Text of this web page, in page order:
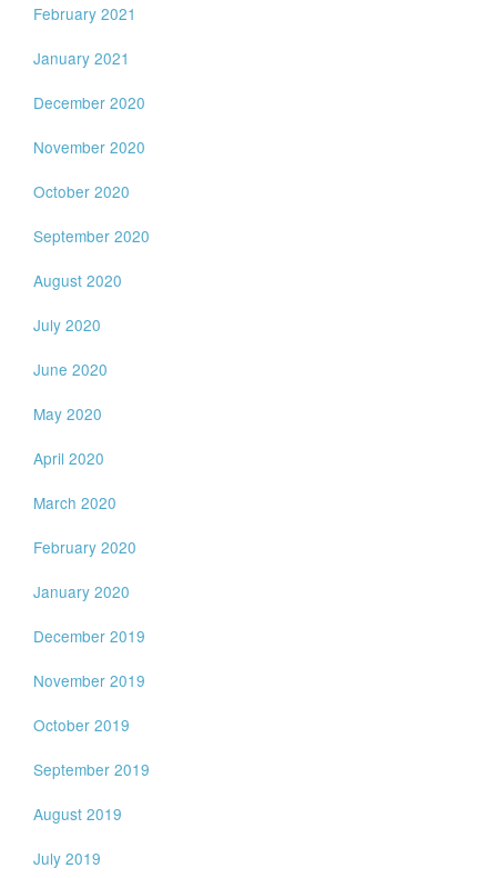
February 2021
January 2021
December 2020
November 2020
October 2020
September 2020
August 2020
July 2020
June 2020
May 2020
April 2020
March 2020
February 2020
January 2020
December 2019
November 2019
October 2019
September 2019
August 2019
July 2019